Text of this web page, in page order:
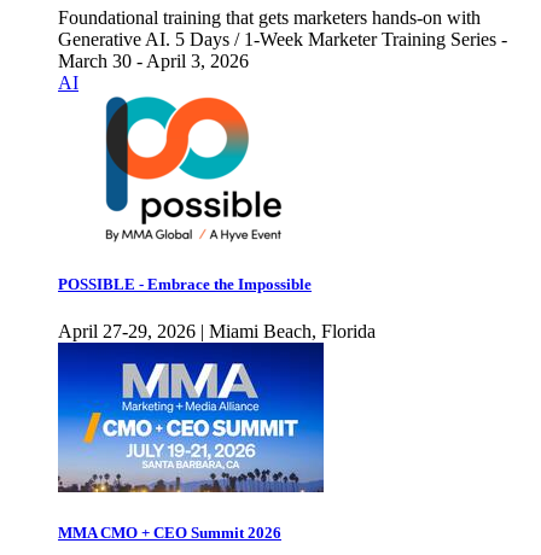
Foundational training that gets marketers hands-on with
Generative AI. 5 Days / 1-Week Marketer Training Series -
March 30 - April 3, 2026
AI
POSSIBLE - Embrace the Impossible
April 27-29, 2026 | Miami Beach, Florida
MMA CMO + CEO Summit 2026